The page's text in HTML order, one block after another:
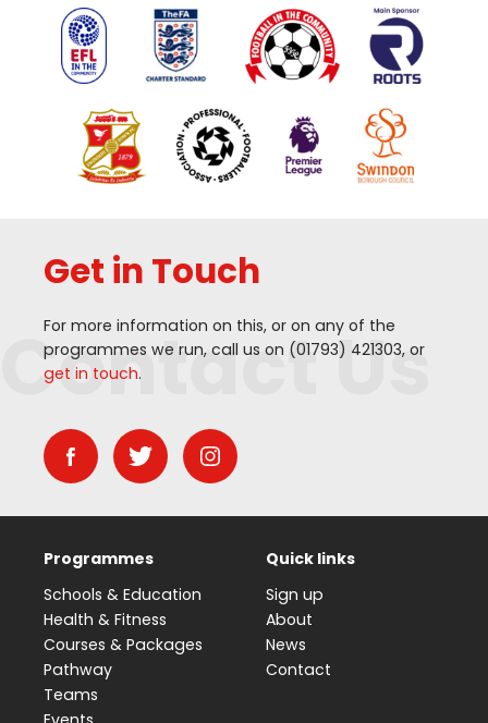
Get in Touch
For more information on this, or on any of the
programmes we run, call us on (01793) 421303, or
get in touch.
Contact Us
Programmes
Schools & Education
Health & Fitness
Courses & Packages
Pathway
Teams
Quick links
Sign up
About
News
Contact